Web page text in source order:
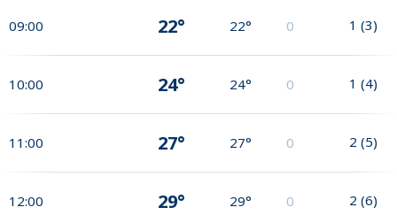
09:00 22° 22° 0 1 (3)
10:00 24° 24° 0 1 (4)
11:00 27° 27° 0 2 (5)
12:00 29° 29° 0 2 (6)